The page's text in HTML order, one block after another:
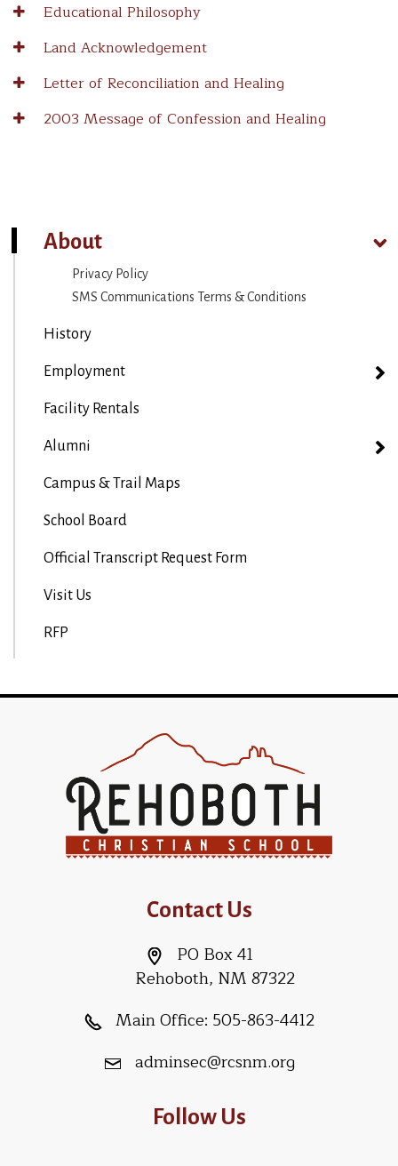
Educational Philosophy
Land Acknowledgement
Letter of Reconciliation and Healing
2003 Message of Confession and Healing
About
Privacy Policy
SMS Communications Terms & Conditions
History
Employment
Facility Rentals
Alumni
Campus & Trail Maps
School Board
Official Transcript Request Form
Visit Us
RFP
Contact Us
PO Box 41
Rehoboth, NM 87322
Main Office: 505-863-4412
adminsec@rcsnm.org
Follow Us